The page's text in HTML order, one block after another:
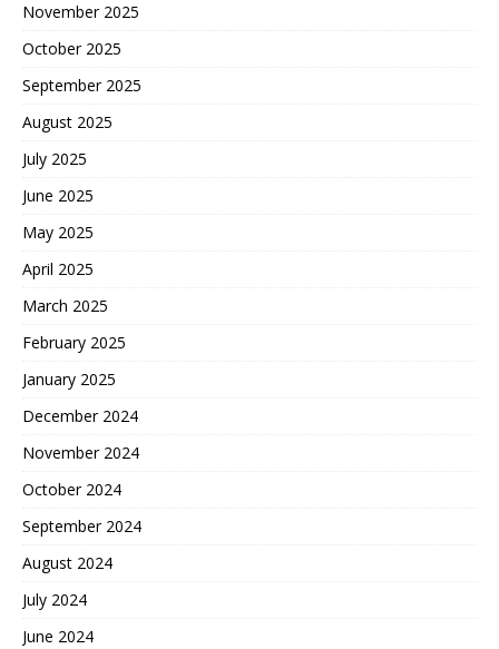
November 2025
October 2025
September 2025
August 2025
July 2025
June 2025
May 2025
April 2025
March 2025
February 2025
January 2025
December 2024
November 2024
October 2024
September 2024
August 2024
July 2024
June 2024